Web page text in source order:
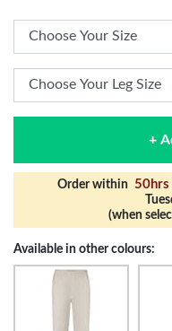
+
Order within 50hrs
(when
Available in other colours: